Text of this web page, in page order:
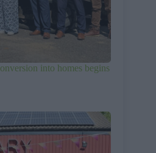
into homes begins